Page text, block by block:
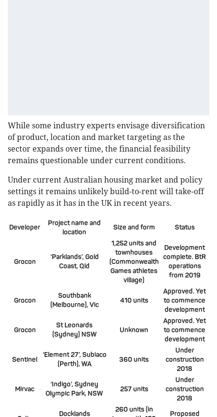
While some industry experts envisage diversification
of product, location and market targeting as the
sector expands over time, the financial feasibility
remains questionable under current conditions.
Under current Australian housing market and policy
settings it remains unlikely build-to-rent will take-off
as rapidly as it has in the UK in recent years.
Developer
Project name and
location
Size and form Status
Grocon
‘Parklands’, Gold
Coast, Qld
1,252 units and
townhouses
(Commonwealth
Games athletes
village)
Development
complete. BtR
operations
from 2019
Grocon
Southbank
(Melbourne), Vic
410 units
Approved. Yet
to commence
development
Grocon
St Leonards
(Sydney) NSW
Unknown
Approved. Yet
to commence
development
Sentinel
‘Element 27’, Subiaco
(Perth), WA
360 units
Under
construction
2018
Mirvac
‘Indigo’, Sydney
Olympic Park, NSW
257 units
Under
construction
2018
Docklands
260 units (in
Proposed